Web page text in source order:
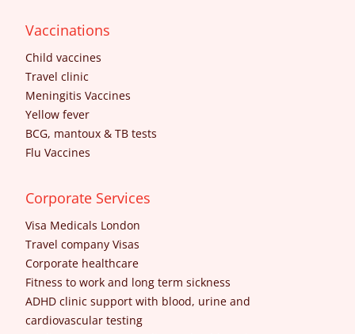
Vaccinations
Child vaccines
Travel clinic
Meningitis Vaccines
Yellow fever
BCG, mantoux & TB tests
Flu Vaccines
Corporate Services
Visa Medicals London
Travel company Visas
Corporate healthcare
Fitness to work and long term sickness
ADHD clinic support with blood, urine and
cardiovascular testing